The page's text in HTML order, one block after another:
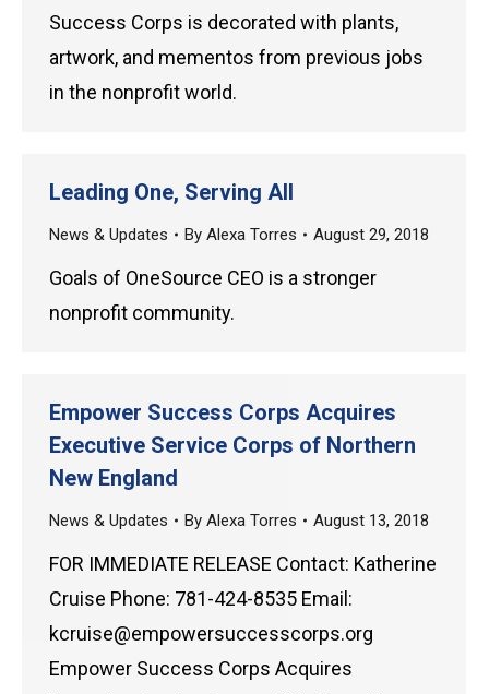
Success Corps is decorated with plants,
artwork, and mementos from previous jobs
in the nonprofit world.
Leading One, Serving All
News & Updates By Alexa Torres August 29, 2018
Goals of OneSource CEO is a stronger
nonprofit community.
Empower Success Corps Acquires
Executive Service Corps of Northern
New England
News & Updates By Alexa Torres August 13, 2018
FOR IMMEDIATE RELEASE Contact: Katherine
Cruise Phone: 781-424-8535 Email:
kcruise@empowersuccesscorps.org
Empower Success Corps Acquires